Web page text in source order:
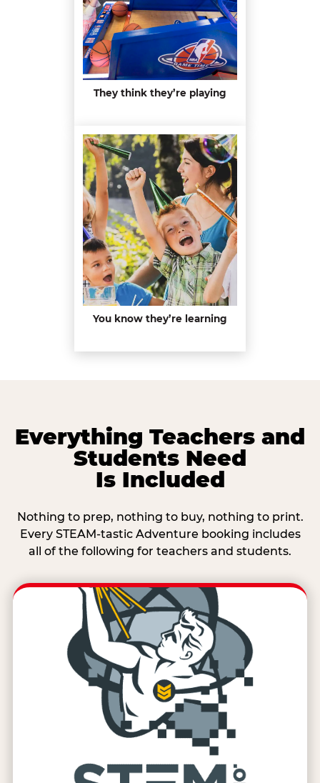
They think they’re playing
You know they’re learning
Everything Teachers and
Students Need
Is Included
Nothing to prep, nothing to buy, nothing to print.
Every STEAM-tastic Adventure booking includes
all of the following for teachers and students.